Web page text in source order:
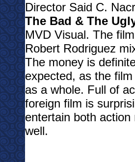
Director Said C.
The Bad & The
MVD Visual. The
Robert Rodriguez
The money is
expected, as the
as a whole. Full of
foreign film is
entertain both
well.